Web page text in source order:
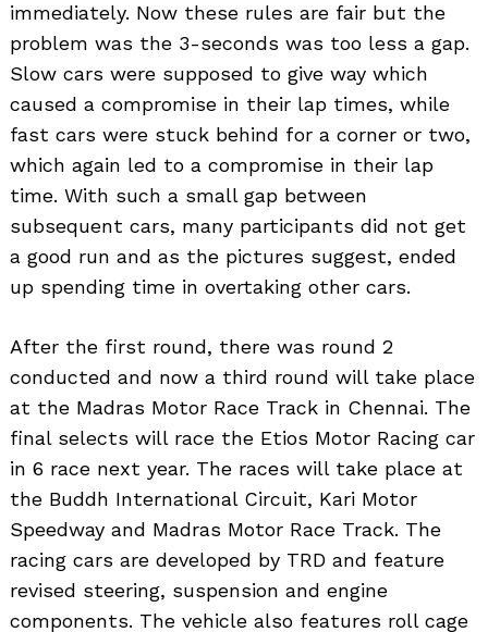
immediately. Now these rules are fair but the
problem was the 3-seconds was too less a gap.
Slow cars were supposed to give way which
caused a compromise in their lap times, while
fast cars were stuck behind for a corner or two,
which again led to a compromise in their lap
time. With such a small gap between
subsequent cars, many participants did not get
a good run and as the pictures suggest, ended
up spending time in overtaking other cars.
After the first round, there was round 2
conducted and now a third round will take place
at the Madras Motor Race Track in Chennai. The
final selects will race the Etios Motor Racing car
in 6 race next year. The races will take place at
the Buddh International Circuit, Kari Motor
Speedway and Madras Motor Race Track. The
racing cars are developed by TRD and feature
revised steering, suspension and engine
components. The vehicle also features roll cage